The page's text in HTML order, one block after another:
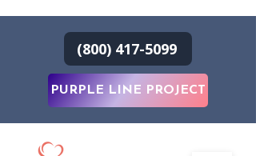
(800) 417-5099
PURPLE LINE PROJECT